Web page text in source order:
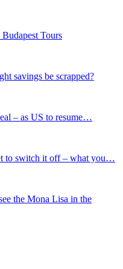
Tours
savings be scrapped?
– as US to resume…
to switch it off – what you…
the Mona Lisa in the